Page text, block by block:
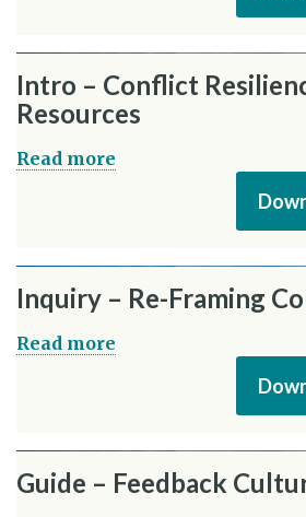
Intro – Conflict
Resources
Read more
Inquiry – Re-Framing
Read more
Guide – Feedback